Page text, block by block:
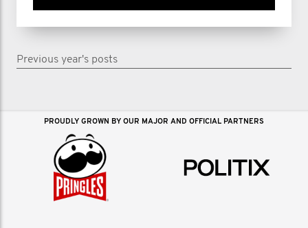
Previous year's posts
PROUDLY GROWN BY OUR MAJOR AND OFFICIAL PARTNERS